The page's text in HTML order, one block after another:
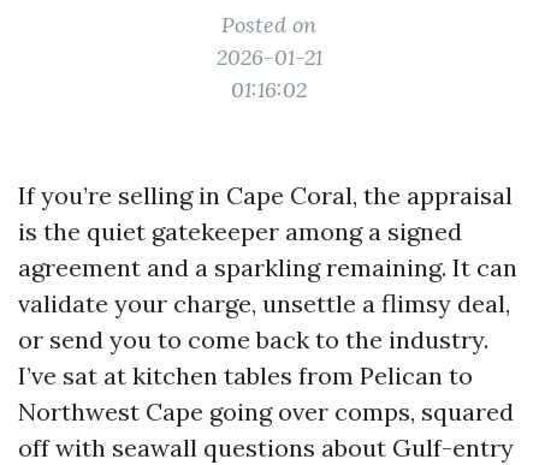
Posted on
2026-01-21
01:16:02
If you’re selling in Cape Coral, the appraisal
is the quiet gatekeeper among a signed
agreement and a sparkling remaining. It can
validate your charge, unsettle a flimsy deal,
or send you to come back to the industry.
I’ve sat at kitchen tables from Pelican to
Northwest Cape going over comps, squared
off with seawall questions about Gulf-entry